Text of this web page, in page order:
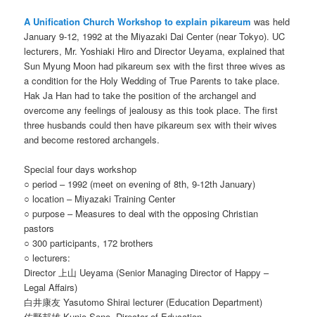
A Unification Church Workshop to explain pikareum was held
January 9-12, 1992 at the Miyazaki Dai Center (near Tokyo). UC
lecturers, Mr. Yoshiaki Hiro and Director Ueyama, explained that
Sun Myung Moon had pikareum sex with the first three wives as
a condition for the Holy Wedding of True Parents to take place.
Hak Ja Han had to take the position of the archangel and
overcome any feelings of jealousy as this took place. The first
three husbands could then have pikareum sex with their wives
and become restored archangels.
Special four days workshop
○ period – 1992 (meet on evening of 8th, 9-12th January)
○ location – Miyazaki Training Center
○ purpose – Measures to deal with the opposing Christian
pastors
○ 300 participants, 172 brothers
○ lecturers:
Director 上山 Ueyama (Senior Managing Director of Happy –
Legal Affairs)
白井康友 Yasutomo Shirai lecturer (Education Department)